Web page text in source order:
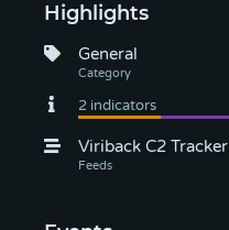
Highlights
General
Viriback C2 Tracker